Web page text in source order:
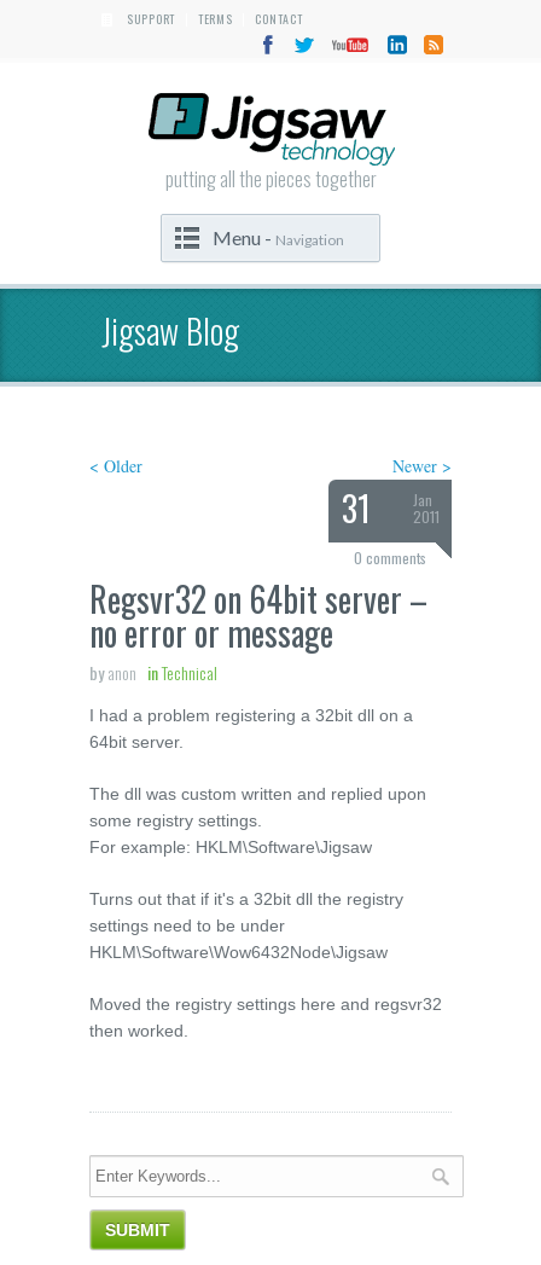
SUPPORT TERMS CONTACT
putting all the pieces together
Menu - Navigation
Jigsaw Blog
< Older Newer >
31
Jan
2011
0 comments
Regsvr32 on 64bit server –
no error or message
byanon inTechnical
I had a problem registering a 32bit dll on a
64bit server.
The dll was custom written and replied upon
some registry settings.
For example: HKLM\Software\Jigsaw
Turns out that if it's a 32bit dll the registry
settings need to be under
HKLM\Software\Wow6432Node\Jigsaw
Moved the registry settings here and regsvr32
then worked.